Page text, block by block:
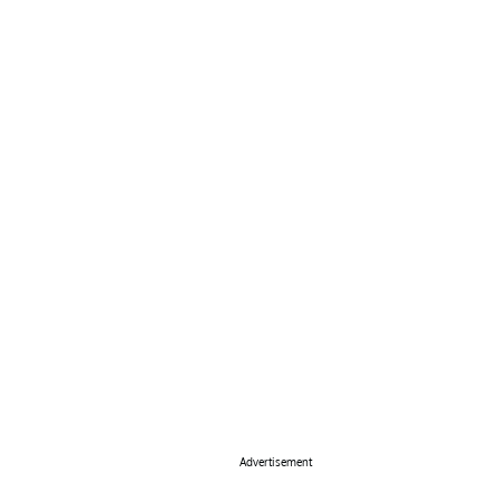
Advertisement